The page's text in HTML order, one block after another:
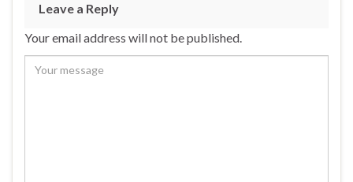
Leave a Reply
Your email address will not be published.